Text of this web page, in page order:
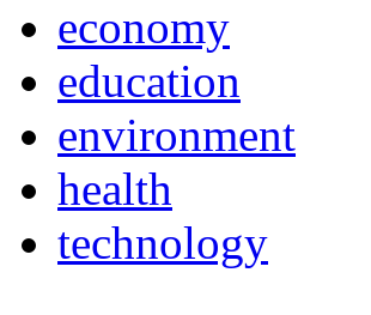
economy
education
environment
health
technology